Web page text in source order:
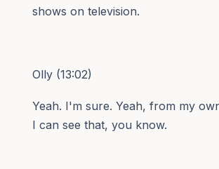
shows on television.
Olly (13:02)
Yeah. I'm sure. Yeah, from my
I can see that, you know.